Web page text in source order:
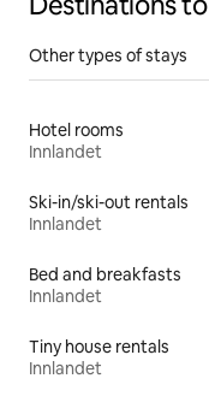
Other types of stays
Hotel rooms
Innlandet
Ski-in/ski-out rentals
Innlandet
Bed and breakfasts
Innlandet
Tiny house rentals
Innlandet